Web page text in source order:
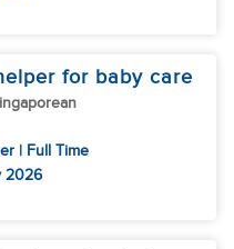
for baby care
| Full Time
2026